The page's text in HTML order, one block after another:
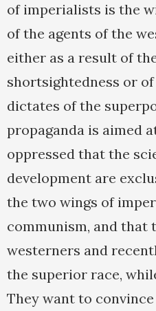
of imperialists is the
of the agents of the
either as a result of
shortsightedness or
dictates of the
propaganda is aimed
oppressed that the
development are
the two wings of
communism, and that
westerners and
the superior race,
They want to